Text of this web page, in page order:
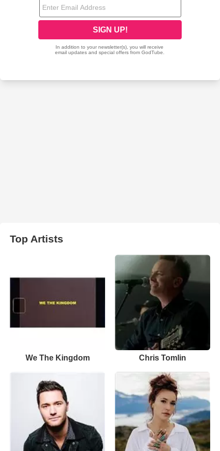
Top Artists
We The Kingdom Chris Tomlin